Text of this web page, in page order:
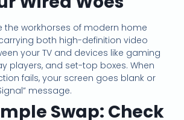
the workhorses of modern home
both high-definition video
your TV and devices like gaming
players, and set-top boxes. When
fails, your screen goes blank or
message.
Swap: Check